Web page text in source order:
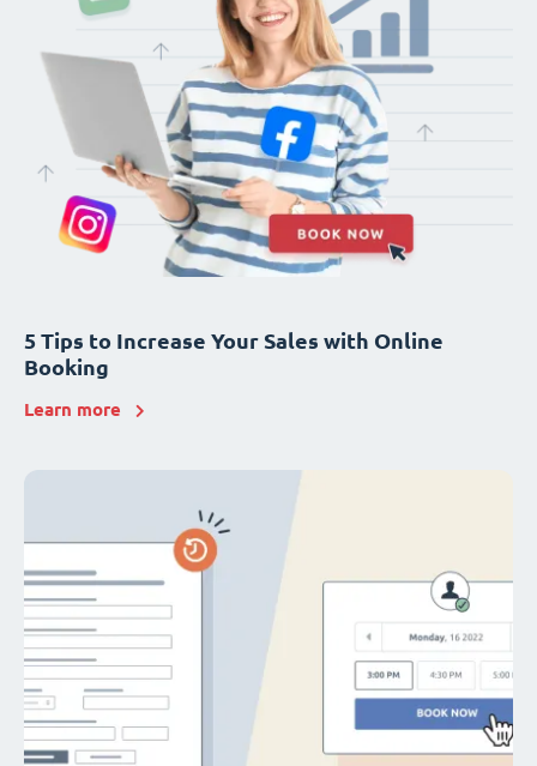
5 Tips to Increase Your Sales with Online
Booking
Learn more